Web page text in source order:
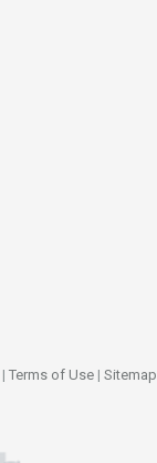
| Terms of Use | Sitemap